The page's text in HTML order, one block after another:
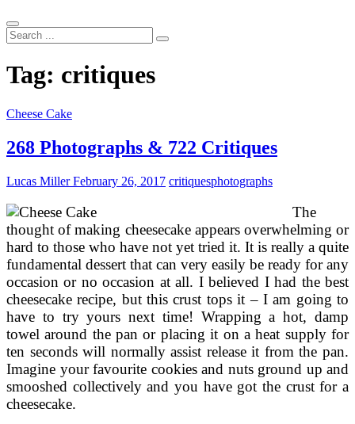
Search
...
Tag: critiques
Cheese Cake
268 Photographs & 722 Critiques
Lucas MillerFebruary 26, 2017 critiquesphotographs
The
thought of making cheesecake appears overwhelming or
hard to those who have not yet tried it. It is really a quite
fundamental dessert that can very easily be ready for any
occasion or no occasion at all. I believed I had the best
cheesecake recipe, but this crust tops it – I am going to
have to try yours next time! Wrapping a hot, damp
towel around the pan or placing it on a heat supply for
ten seconds will normally assist release it from the pan.
Imagine your favourite cookies and nuts ground up and
smooshed collectively and you have got the crust for a
cheesecake.